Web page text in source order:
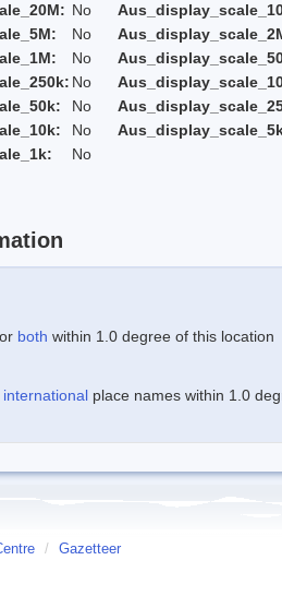
No
No
No
No
No
No
No
or both within 1.0 degree of this location
international place names within 1.0
/ Gazetteer